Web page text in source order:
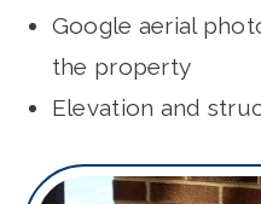
Google aerial
the property
Elevation and